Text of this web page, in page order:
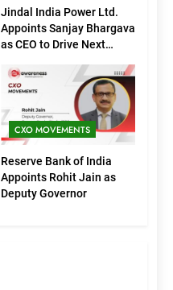
Jindal India Power Ltd.
Appoints Sanjay Bhargava
as CEO to Drive Next
CXO MOVEMENTS
Reserve Bank of India
Appoints Rohit Jain as
Deputy Governor